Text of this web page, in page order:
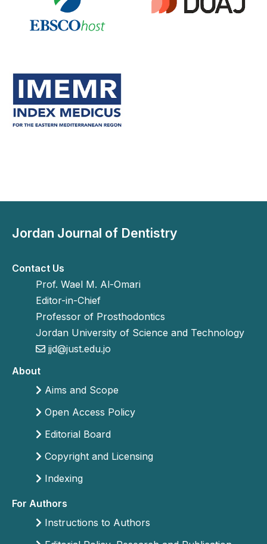
Jordan Journal of Dentistry
Contact Us
Prof. Wael M. Al-Omari
Editor-in-Chief
Professor of Prosthodontics
Jordan University of Science and Technology
jjd@just.edu.jo
About
Aims and Scope
Open Access Policy
Editorial Board
Copyright and Licensing
Indexing
For Authors
Instructions to Authors